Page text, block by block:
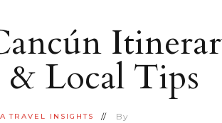
& Local Tips
TRAVEL INSIGHTS
By